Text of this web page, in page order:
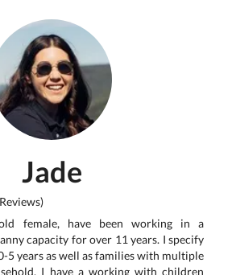
Jade
female, have been working in a
capacity for over 11 years. I specify
5 years as well as families with multiple
I have a working with children